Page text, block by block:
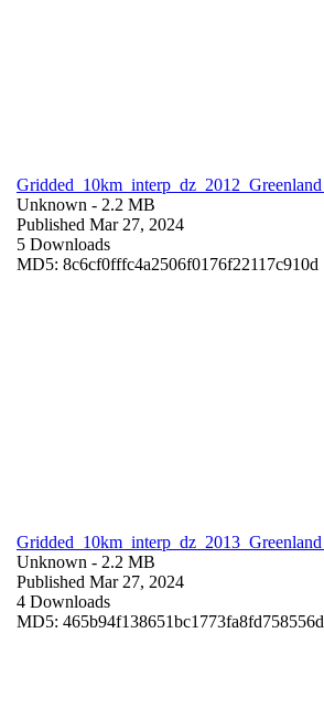
Unknown - 2.2 MB
Published Mar 27, 2024
5 Downloads
MD5: 8c6cf0fffc4a2506f0176f22117c910d
Unknown - 2.2 MB
Published Mar 27, 2024
4 Downloads
MD5: